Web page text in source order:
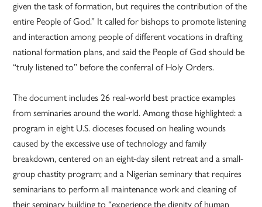
given the task of formation, but requires the contribution of the
entire People of God.” It called for bishops to promote listening
and interaction among people of different vocations in drafting
national formation plans, and said the People of God should be
“truly listened to” before the conferral of Holy Orders.
The document includes 26 real-world best practice examples
from seminaries around the world. Among those highlighted: a
program in eight U.S. dioceses focused on healing wounds
caused by the excessive use of technology and family
breakdown, centered on an eight-day silent retreat and a small-
group chastity program; and a Nigerian seminary that requires
seminarians to perform all maintenance work and cleaning of
their seminary building to “experience the dignity of human